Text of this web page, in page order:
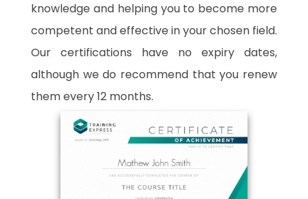
knowledge and helping you to become more
competent and effective in your chosen field.
Our certifications have no expiry dates,
although we do recommend that you renew
them every 12 months.